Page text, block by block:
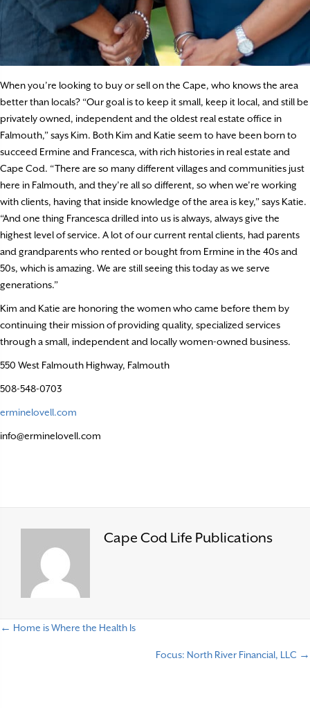
When you’re looking to buy or sell on the Cape, who knows the area
better than locals? “Our goal is to keep it small, keep it local, and still be
privately owned, independent and the oldest real estate office in
Falmouth,” says Kim. Both Kim and Katie seem to have been born to
succeed Ermine and Francesca, with rich histories in real estate and
Cape Cod. “There are so many different villages and communities just
here in Falmouth, and they’re all so different, so when we’re working
with clients, having that inside knowledge of the area is key,” says Katie.
“And one thing Francesca drilled into us is always, always give the
highest level of service. A lot of our current rental clients, had parents
and grandparents who rented or bought from Ermine in the 40s and
50s, which is amazing. We are still seeing this today as we serve
generations.”
Kim and Katie are honoring the women who came before them by
continuing their mission of providing quality, specialized services
through a small, independent and locally women-owned business.
550 West Falmouth Highway, Falmouth
508-548-0703
erminelovell.com
info@erminelovell.com
Cape Cod Life Publications
← Home is Where the Health Is
Focus: North River Financial, LLC →